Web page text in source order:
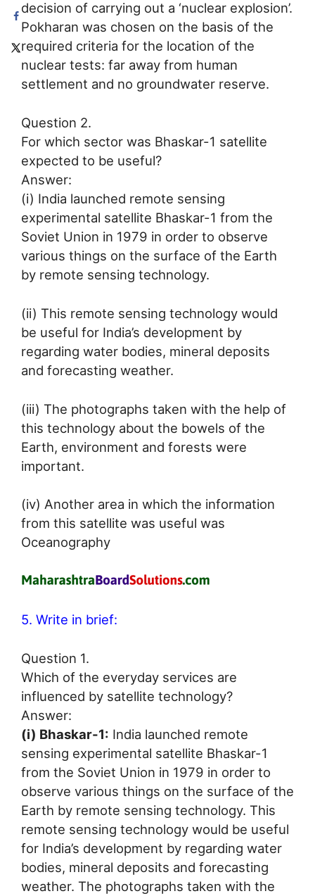
decision of carrying out a ‘nuclear explosion’.
Pokharan was chosen on the basis of the
required criteria for the location of the
nuclear tests: far away from human
settlement and no groundwater reserve.
Question 2.
For which sector was Bhaskar-1 satellite
expected to be useful?
Answer:
(i) India launched remote sensing
experimental satellite Bhaskar-1 from the
Soviet Union in 1979 in order to observe
various things on the surface of the Earth
by remote sensing technology.
(ii) This remote sensing technology would
be useful for India’s development by
regarding water bodies, mineral deposits
and forecasting weather.
(iii) The photographs taken with the help of
this technology about the bowels of the
Earth, environment and forests were
important.
(iv) Another area in which the information
from this satellite was useful was
Oceanography
5. Write in brief:
Question 1.
Which of the everyday services are
influenced by satellite technology?
Answer:
(i) Bhaskar-1: India launched remote
sensing experimental satellite Bhaskar-1
from the Soviet Union in 1979 in order to
observe various things on the surface of the
Earth by remote sensing technology. This
remote sensing technology would be useful
for India’s development by regarding water
bodies, mineral deposits and forecasting
weather. The photographs taken with the